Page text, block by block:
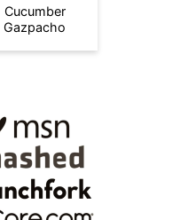
Cucumber
Gazpacho